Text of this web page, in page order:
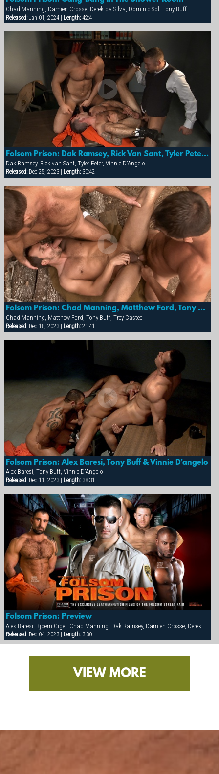
Chad Manning, Damien Crosse, Derek da Silva, Dominic Sol, Tony Buff
Released:Jan 01, 2024 | Length:42:4
Folsom Prison: Dak Ramsey, Rick Van Sant, Tyler Peter & Vinnie D'angelo
Dak Ramsey, Rick van Sant, Tyler Peter, Vinnie D'Angelo
Released:Dec 25, 2023 | Length:30:42
Folsom Prison: Chad Manning, Matthew Ford, Tony Buff & Trey Casteel
Chad Manning, Matthew Ford, Tony Buff, Trey Casteel
Released:Dec 18, 2023 | Length:21:41
Folsom Prison: Alex Baresi, Tony Buff & Vinnie D'angelo
Alex Baresi, Tony Buff, Vinnie D'Angelo
Released:Dec 11, 2023 | Length:38:31
Folsom Prison: Preview
Alex Baresi, Bjoern Giger, Chad Manning, Dak Ramsey, Damien Crosse, Derek da Silva, Diesel Washington, Dominic Sol, Markus Ram, Matthew Ford, Rick van Sant, Tony Buff, Trey Casteel, Vinnie D'Angelo
Released:Dec 04, 2023 | Length:3:30
VIEW MORE